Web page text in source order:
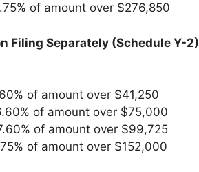
of amount over $276,850
Filing Separately (Schedule Y-2)
of amount over $41,250
of amount over $75,000
of amount over $99,725
of amount over $152,000